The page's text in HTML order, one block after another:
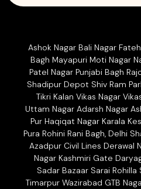
Ashok Nagar Bali Nagar
Bagh Mayapuri Moti Nagar
Patel Nagar Punjabi Bagh
Shadipur Depot Shiv Ram
Tikri Kalan Vikas Nagar
Uttam Nagar Adarsh Nagar
Pur Haqiqat Nagar Karala
Pura Rohini Rani Bagh, Delhi
Azadpur Civil Lines Derawal
Nagar Kashmiri Gate
Sadar Bazaar Sarai Rohilla
Timarpur Wazirabad GTB